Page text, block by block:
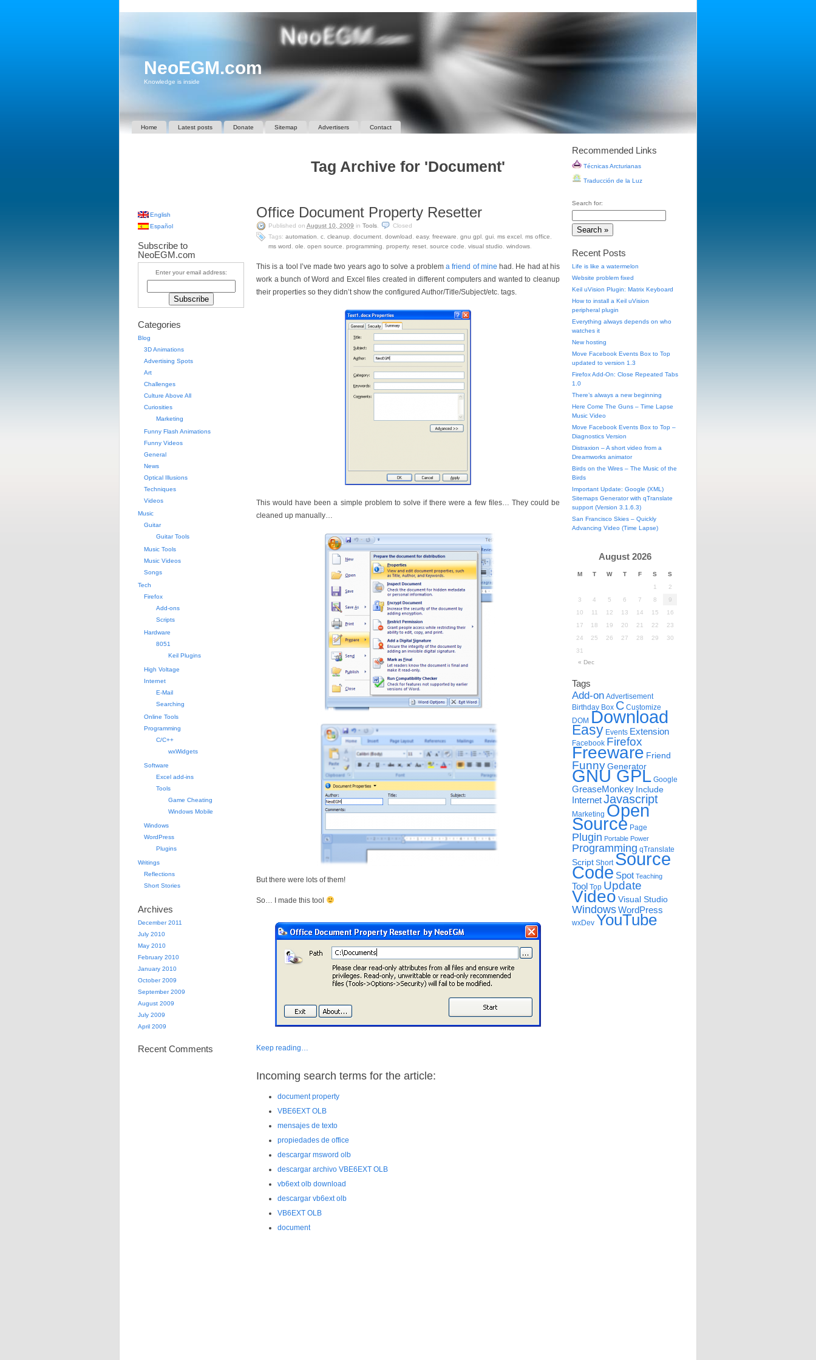
NeoEGM.com
Knowledge is inside
Home Latest posts Donate Sitemap Advertisers Contact
Tag Archive for 'Document'
Office Document Property Resetter
Published on August 10, 2009 in Tools
Closed
Tags: automation c cleanup document download easy, freeware gnu gpl gui ms excel ms office
ms word
ole open source programming property, reset source code visual studio windows
This is a tool I’ve made two years ago to solve a problema friend of mine had. He had at his
work a bunch of Word and Excel files created in different computers and wanted to cleanup
their properties so they didn’t show the configured Author/Title/Subject/etc. tags.
This would have been a simple problem to solve if there were a few files… They could be
cleaned up manually…
But there were lots of them!
So… I made this tool
Keep reading…
Incoming search terms for the article:
document property
VBE6EXT OLB
mensajes de texto
propiedades de office
descargar msword olb
descargar archivo VBE6EXT OLB
vb6ext olb download
descargar vb6ext olb
VB6EXT OLB
document
English
Español
Subscribe to
NeoEGM.com
Enter your email address:
Categories
Blog
3D Animations
Advertising Spots
Art
Challenges
Culture Above All
Curiosities
Marketing
Funny Flash Animations
Funny Videos
General
News
Optical Illusions
Techniques
Videos
Music
Guitar
Guitar Tools
Music Tools
Music Videos
Songs
Tech
Firefox
Add-ons
Scripts
Hardware
8051
Keil Plugins
High Voltage
Internet
E-Mail
Searching
Online Tools
Programming
C/C++
wxWidgets
Software
Excel add-ins
Tools
Game Cheating
Windows Mobile
Windows
WordPress
Plugins
Writings
Reflections
Short Stories
Archives
December 2011
July 2010
May 2010
February 2010
January 2010
October 2009
September 2009
August 2009
July 2009
April 2009
Recent Comments
Recommended Links
Técnicas Arcturianas
Traducción de la Luz
Search for:
Recent Posts
Life is like a watermelon
Website problem fixed
Keil uVision Plugin: Matrix Keyboard
How to install a Keil uVision
peripheral plugin
Everything always depends on who
watches it
New hosting
Move Facebook Events Box to Top
updated to version 1.3
Firefox Add-On: Close Repeated Tabs
1.0
There’s always a new beginning
Here Come The Guns – Time Lapse
Music Video
Move Facebook Events Box to Top –
Diagnostics Version
Distraxion – A short video from a
Dreamworks animator
Birds on the Wires – The Music of the
Birds
Important Update: Google (XML)
Sitemaps Generator with qTranslate
support (Version 3.1.6.3)
San Francisco Skies – Quickly
Advancing Video (Time Lapse)
August 2026
M T W T F S
S
1
2
3
4 5 6 7 8
9
10
11 12 13 14 15
16
17
18 19 20 21 22
23
24
25 26 27 28 29
30
31
« Dec
Tags
Add-on Advertisement
Birthday Box C Customize
DOM Download
Easy Events Extension
Facebook Firefox
Freeware Friend
Funny Generator
GNU GPL Google
GreaseMonkey Include
InternetJavascript
Marketing Open
Source Page
Plugin Portable Power
Programming qTranslate
Script Short Source
Code Spot Teaching
Tool Top Update
Video Visual Studio
WindowsWordPress
wxDev YouTube